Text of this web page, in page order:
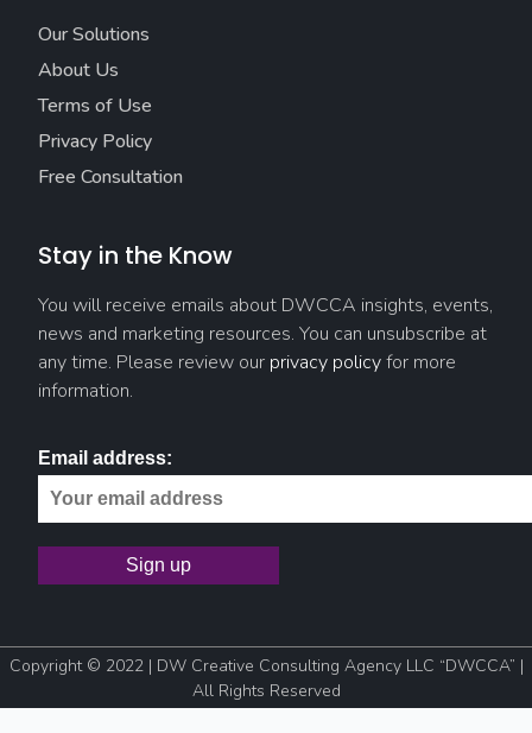
Our Solutions
About Us
Terms of Use
Privacy Policy
Free Consultation
Stay in the Know
You will receive emails about DWCCA insights, events,
news and marketing resources. You can unsubscribe at
any time. Please review our privacy policyfor more
information.
Email address:
Copyright © 2022 | DW Creative Consulting Agency LLC “DWCCA” |
All Rights Reserved